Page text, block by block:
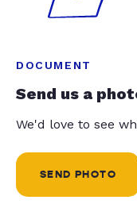
DOCUMENT
Send us a
We'd love to see
SEND PHOTO